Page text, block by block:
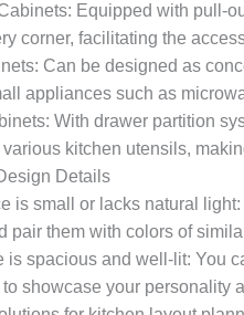
Equipped with pull-
corner, facilitating the
Can be designed as
appliances such as
With drawer partition
kitchen utensils,
Details
is small or lacks natural
pair them with colors of
is spacious and well-lit: You
showcase your personality